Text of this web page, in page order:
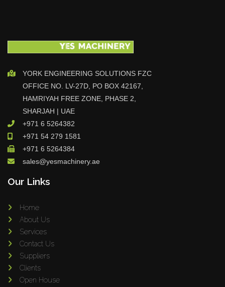
YORK ENGINEERING SOLUTIONS FZC
OFFICE NO. LV-27D, PO BOX 42167,
HAMRIYAH FREE ZONE, PHASE 2,
SHARJAH | UAE
+971 6 5264382
+971 54 279 1581
+971 6 5264384
sales@yesmachinery.ae
Our Links
Home
About Us
Services
Contact Us
Suppliers
Clients
Open House